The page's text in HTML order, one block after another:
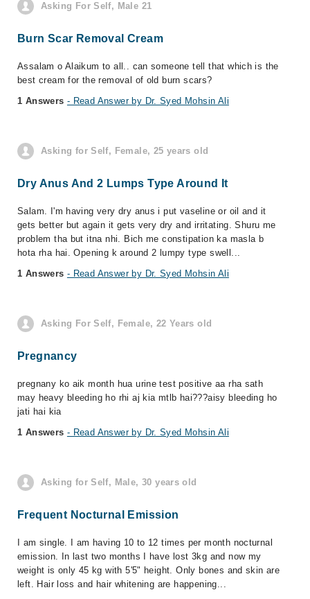
Asking For Self, Male 21
Burn Scar Removal Cream
Assalam o Alaikum to all.. can someone tell that which is the
best cream for the removal of old burn scars?
1 Answers - Read Answer by Dr. Syed Mohsin Ali
Asking for Self, Female, 25 years old
Dry Anus And 2 Lumps Type Around It
Salam. I'm having very dry anus i put vaseline or oil and it
gets better but again it gets very dry and irritating. Shuru me
problem tha but itna nhi. Bich me constipation ka masla b
hota rha hai. Opening k around 2 lumpy type swell...
1 Answers - Read Answer by Dr. Syed Mohsin Ali
Asking For Self, Female, 22 Years old
Pregnancy
pregnany ko aik month hua urine test positive aa rha sath
may heavy bleeding ho rhi aj kia mtlb hai???aisy bleeding ho
jati hai kia
1 Answers - Read Answer by Dr. Syed Mohsin Ali
Asking for Self, Male, 30 years old
Frequent Nocturnal Emission
I am single. I am having 10 to 12 times per month nocturnal
emission. In last two months I have lost 3kg and now my
weight is only 45 kg with 5'5" height. Only bones and skin are
left. Hair loss and hair whitening are happening...